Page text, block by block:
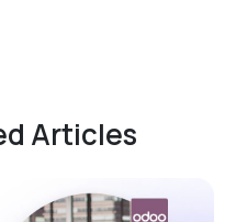
Articles